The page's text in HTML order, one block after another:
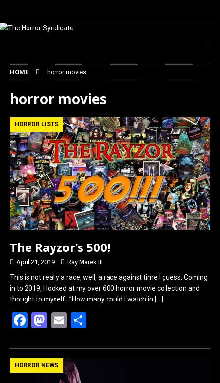
HOME horror movies
horror movies
HORROR LISTS
The Rayzor’s 500!
April 21, 2019 Ray Marek III
This is not really a race, well, a race against time I guess. Coming
in to 2019, I looked at my over 600 horror movie collection and
thought to myself…”How many could I watch in […]
F
ce
b
M
st
o
E
ail ar
HORROR NEWS